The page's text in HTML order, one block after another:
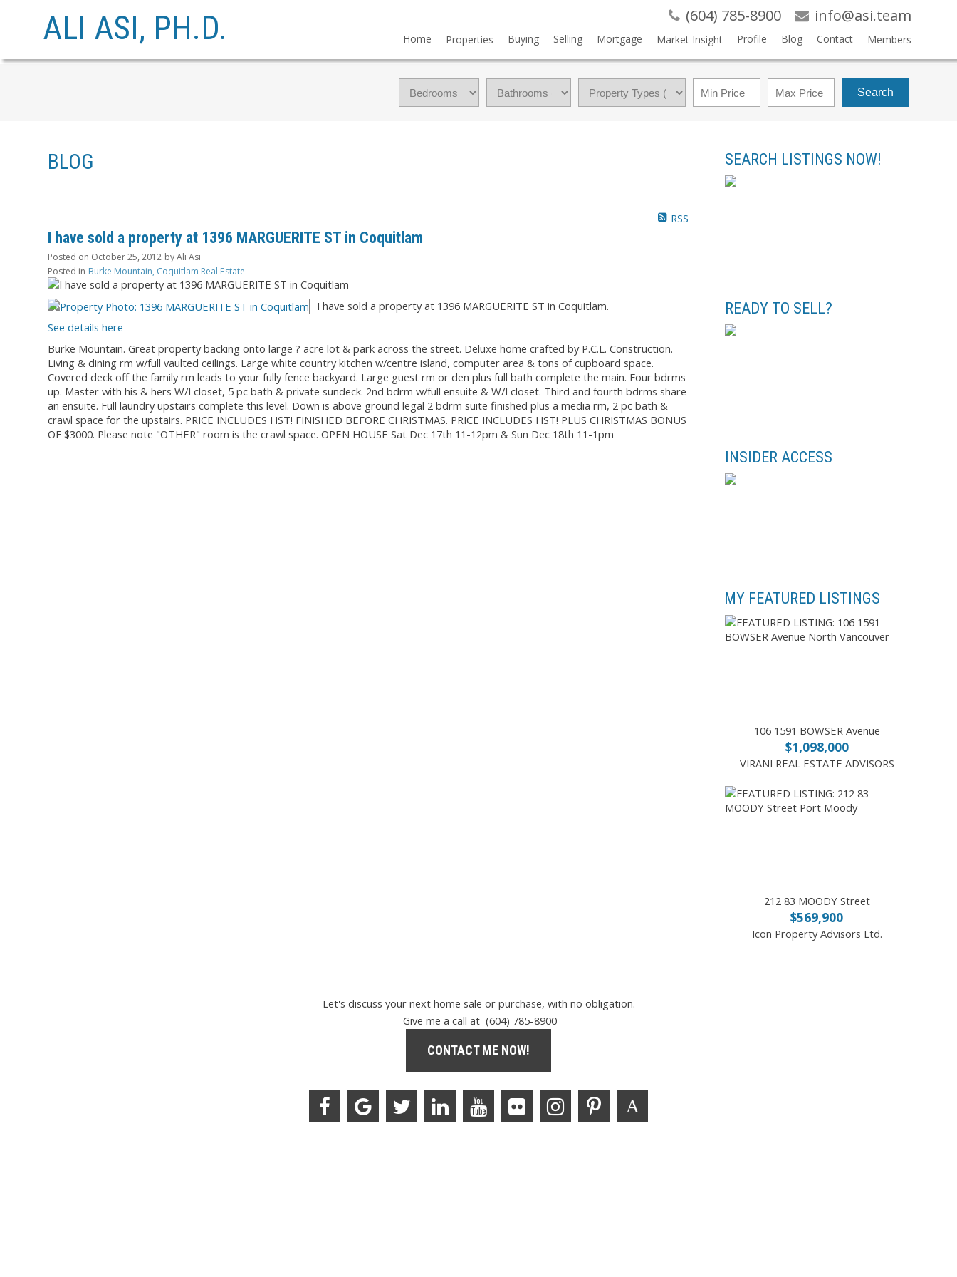
ALI ASI, PH.D. (604) 785-8900 info@asi.team
Home Properties Buying Selling Mortgage Market Insight Profile Blog Contact Members
Search
BLOG
RSS
I have sold a property at 1396 MARGUERITE ST in Coquitlam
Posted on October 25, 2012 byAli Asi
Posted in Burke Mountain, Coquitlam Real Estate
I have sold a property at 1396 MARGUERITE ST in Coquitlam.
See details here
Burke Mountain. Great property backing onto large ? acre lot & park across the street. Deluxe home crafted by P.C.L. Construction.
Living & dining rm w/full vaulted ceilings. Large white country kitchen w/centre island, computer area & tons of cupboard space.
Covered deck off the family rm leads to your fully fence backyard. Large guest rm or den plus full bath complete the main. Four bdrms
up. Master with his & hers W/I closet, 5 pc bath & private sundeck. 2nd bdrm w/full ensuite & W/I closet. Third and fourth bdrms share
an ensuite. Full laundry upstairs complete this level. Down is above ground legal 2 bdrm suite finished plus a media rm, 2 pc bath &
crawl space for the upstairs. PRICE INCLUDES HST! FINISHED BEFORE CHRISTMAS. PRICE INCLUDES HST! PLUS CHRISTMAS BONUS
OF $3000. Please note "OTHER" room is the crawl space. OPEN HOUSE Sat Dec 17th 11-12pm & Sun Dec 18th 11-1pm
SEARCH LISTINGS NOW!
READY TO SELL?
INSIDER ACCESS
MY FEATURED LISTINGS
106 1591 BOWSER Avenue
$1,098,000
VIRANI REAL ESTATE ADVISORS
212 83 MOODY Street
$569,900
Icon Property Advisors Ltd.
Let's discuss your next home sale or purchase, with no obligation.
Give me a call at (604) 785-8900
CONTACT ME NOW!